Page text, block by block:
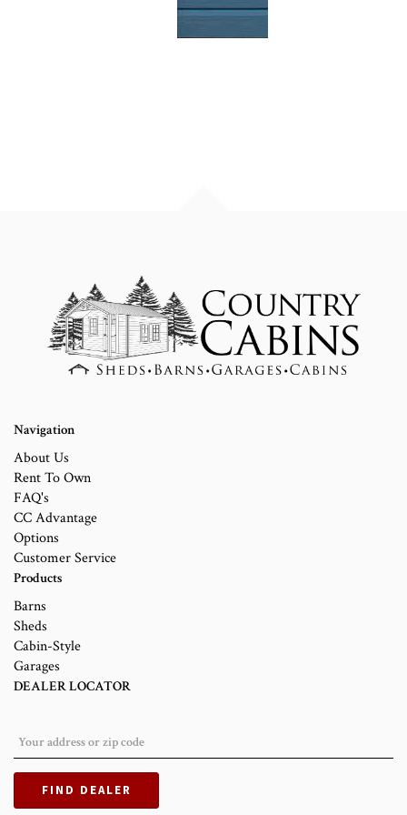
Navigation
About Us
Rent To Own
FAQ's
CC Advantage
Options
Customer Service
Products
Barns
Sheds
Cabin-Style
Garages
DEALER LOCATOR
FIND DEALER